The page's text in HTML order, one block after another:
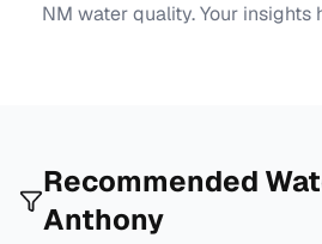
NM water quality. Your insights
Recommended
Anthony